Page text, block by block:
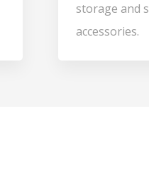
storage and
accessories.